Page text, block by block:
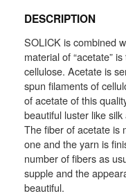
DESCRIPTION
SOLICK is combined
material of “acetate”
cellulose. Acetate is
spun filaments of
of acetate of this
beautiful luster like
The fiber of acetate is
one and the yarn is
number of fibers as
supple and the
beautiful.